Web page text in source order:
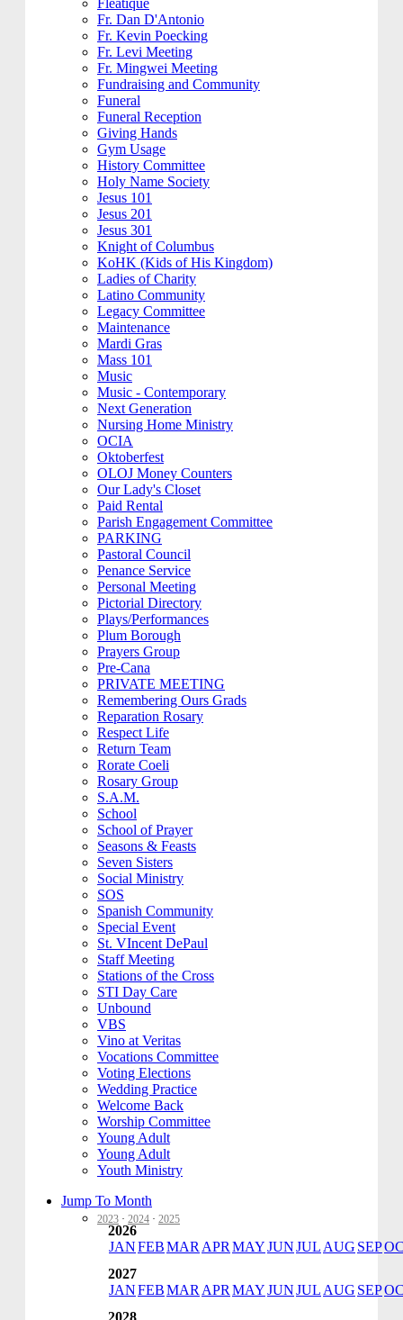
Fleatique
Fr. Dan D'Antonio
Fr. Kevin Poecking
Fr. Levi Meeting
Fr. Mingwei Meeting
Fundraising and Community
Funeral
Funeral Reception
Giving Hands
Gym Usage
History Committee
Holy Name Society
Jesus 101
Jesus 201
Jesus 301
Knight of Columbus
KoHK (Kids of His Kingdom)
Ladies of Charity
Latino Community
Legacy Committee
Maintenance
Mardi Gras
Mass 101
Music
Music - Contemporary
Next Generation
Nursing Home Ministry
OCIA
Oktoberfest
OLOJ Money Counters
Our Lady's Closet
Paid Rental
Parish Engagement Committee
PARKING
Pastoral Council
Penance Service
Personal Meeting
Pictorial Directory
Plays/Performances
Plum Borough
Prayers Group
Pre-Cana
PRIVATE MEETING
Remembering Ours Grads
Reparation Rosary
Respect Life
Return Team
Rorate Coeli
Rosary Group
S.A.M.
School
School of Prayer
Seasons & Feasts
Seven Sisters
Social Ministry
SOS
Spanish Community
Special Event
St. VIncent DePaul
Staff Meeting
Stations of the Cross
STI Day Care
Unbound
VBS
Vino at Veritas
Vocations Committee
Voting Elections
Wedding Practice
Welcome Back
Worship Committee
Young Adult
Young Adult
Youth Ministry
Jump To Month
2023 · 2024 · 2025
2026
JANFEBMAR APR MAYJUNJUL AUG SEP
2027
JANFEBMAR APR MAYJUNJUL AUG SEP
2028